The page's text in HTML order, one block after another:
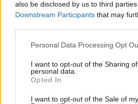
also be disclosed by us to third
Downstream Participants that may
Personal Data Processing Opt
I want to opt-out of the Sharing
personal data.
Opted In
I want to opt-out of the Sale of my
Tags
Latest Skill Games